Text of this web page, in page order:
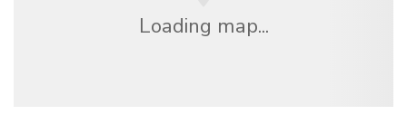
Loading map...